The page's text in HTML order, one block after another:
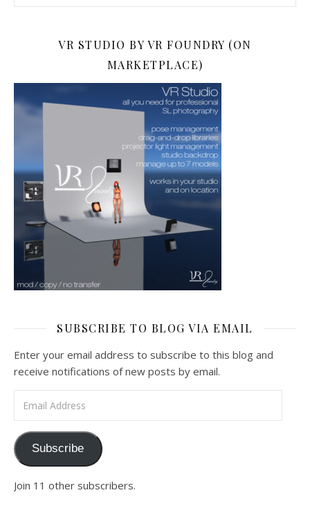
VR STUDIO BY VR FOUNDRY (ON
MARKETPLACE)
SUBSCRIBE TO BLOG VIA EMAIL
Enter your email address to subscribe to this blog and
receive notifications of new posts by email.
Subscribe
Join 11 other subscribers.